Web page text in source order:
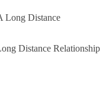
Distance Relationship